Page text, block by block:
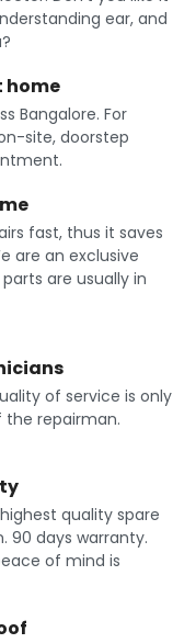
ear, and
home
Bangalore. For
site, doorstep
fast, thus it saves
are an exclusive
are usually in
of service is only
the repairman.
quality spare
90 days warranty.
of mind is